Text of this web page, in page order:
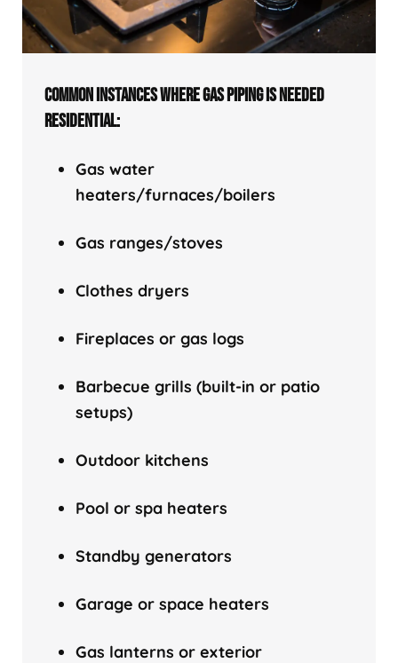
COMMON INSTANCES WHERE GAS PIPING IS NEEDED
RESIDENTIAL:
Gas water
heaters/furnaces/boilers
Gas ranges/stoves
Clothes dryers
Fireplaces or gas logs
Barbecue grills (built-in or patio
setups)
Outdoor kitchens
Pool or spa heaters
Standby generators
Garage or space heaters
Gas lanterns or exterior